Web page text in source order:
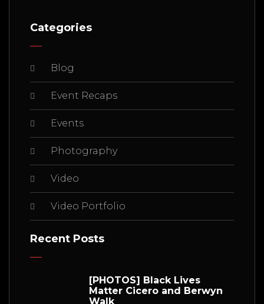
Categories
Blog
Event Recaps
Events
Photography
Video
Video Portfolio
Recent Posts
[PHOTOS] Black Lives
Matter Cicero and Berwyn
Walk